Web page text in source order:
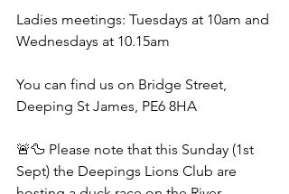
Ladies meetings: Tuesdays at 10am and
Wednesdays at 10.15am
You can find us on Bridge Street,
Deeping St James, PE6 8HA
🚨🦆 Please note that this Sunday (1st
Sept) the Deepings Lions Club are